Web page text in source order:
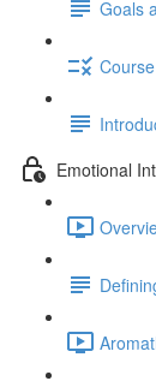
Goals
Emotional